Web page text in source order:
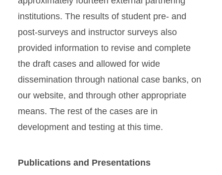
institutions. The results of student pre- and
post-surveys and instructor surveys also
provided information to revise and complete
the draft cases and allowed for wide
dissemination through national case banks, on
our website, and through other appropriate
means. The rest of the cases are in
development and testing at this time.
Publications and Presentations